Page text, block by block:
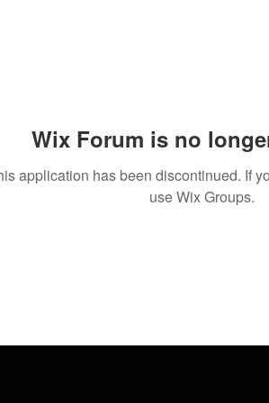
Wix Forum is no
application has been discontinued. If
use Wix Groups.